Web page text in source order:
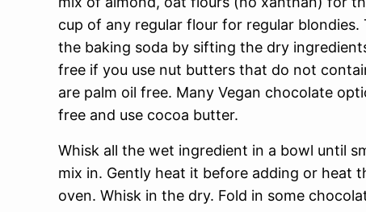
cup of any regular flour for regular
the baking soda by sifting the dry
free if you use nut butters that do not
are palm oil free. Many Vegan chocolate
free and use cocoa butter.
Whisk all the wet ingredient in a bowl until
mix in. Gently heat it before adding or heat
oven. Whisk in the dry. Fold in some